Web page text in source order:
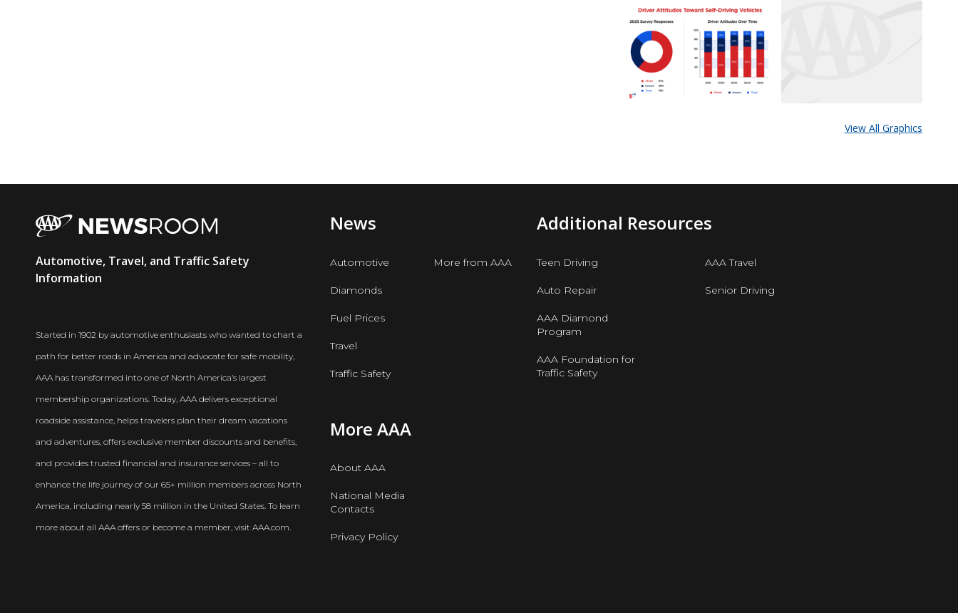
View All Graphics
AAA
Newsroom
Automotive, Travel, and Traffic Safety
Information
Started in 1902 by automotive enthusiasts who wanted to chart a
path for better roads in America and advocate for safe mobility,
AAA has transformed into one of North America’s largest
membership organizations. Today, AAA delivers exceptional
roadside assistance, helps travelers plan their dream vacations
and adventures, offers exclusive member discounts and benefits,
and provides trusted financial and insurance services – all to
enhance the life journey of our 65+ million members across North
America, including nearly 58 million in the United States. To learn
more about all AAA offers or become a member, visit AAA.com.
News
Automotive
Diamonds
Fuel Prices
Travel
Traffic Safety
More from AAA
Additional Resources
Teen Driving
Auto Repair
AAA Diamond
Program
AAA Foundation for
Traffic Safety
AAA Travel
Senior Driving
More AAA
About AAA
National Media
Contacts
Privacy Policy